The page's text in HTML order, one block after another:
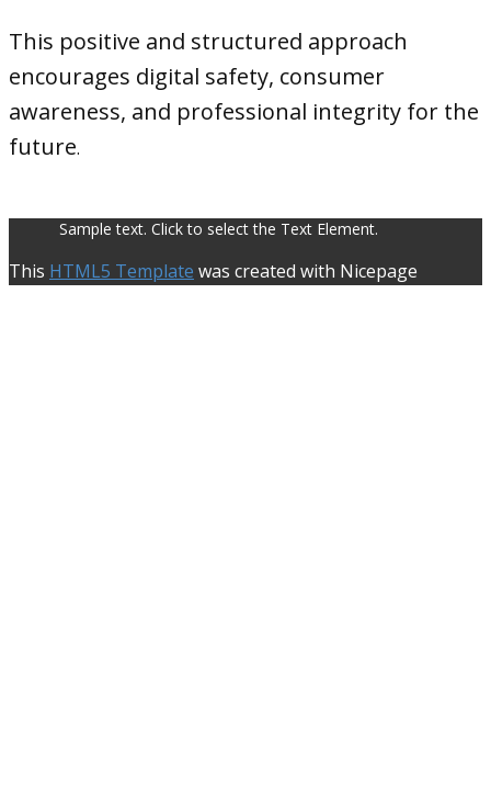
This positive and structured approach
encourages digital safety, consumer
awareness, and professional integrity for the
future.
Sample text. Click to select the Text Element.
This HTML5 Template was created with Nicepage